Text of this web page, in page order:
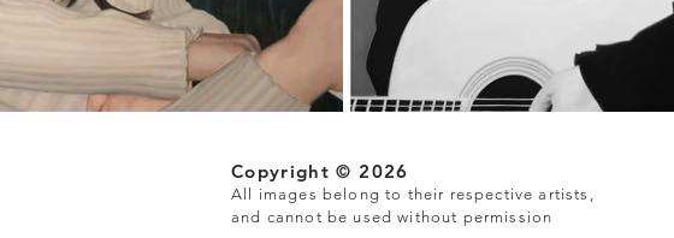
Copyright © 2026
All images belong to their respective artists,
and cannot be used without permission